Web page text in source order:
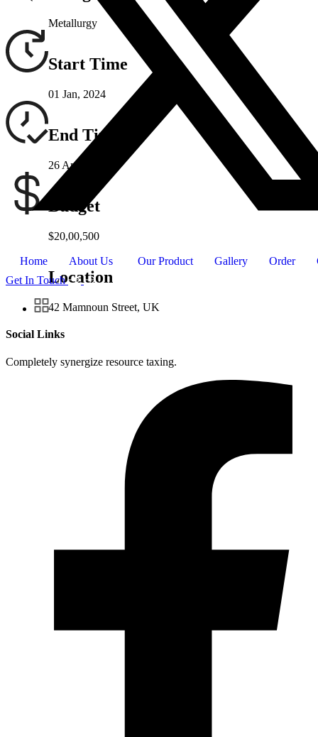
Home About Us Our Product Gallery Order
Get In Touch
Metallurgy
Start Time
01 Jan, 2024
End Time
26 Apr, 2024
Budget
$20,00,500
Location
42 Mamnoun Street, UK
Social Links
Completely synergize resource taxing.